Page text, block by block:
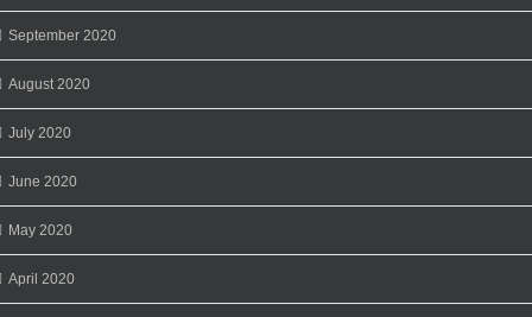
September 2020
August 2020
July 2020
June 2020
May 2020
April 2020